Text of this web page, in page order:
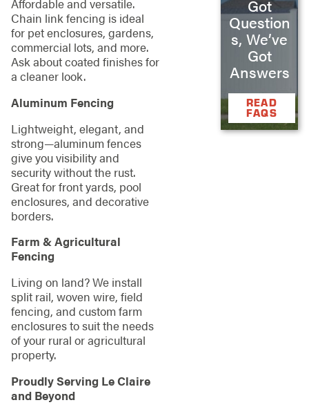
Affordable and versatile.
Chain link fencing is ideal
for pet enclosures, gardens,
commercial lots, and more.
Ask about coated finishes for
a cleaner look.
Aluminum Fencing
Lightweight, elegant, and
strong—aluminum fences
give you visibility and
security without the rust.
Great for front yards, pool
enclosures, and decorative
borders.
Farm & Agricultural
Fencing
Living on land? We install
split rail, woven wire, field
fencing, and custom farm
enclosures to suit the needs
of your rural or agricultural
property.
Proudly Serving Le Claire
and Beyond
Got
Question
s, We’ve
Got
Answers
READ
FAQS